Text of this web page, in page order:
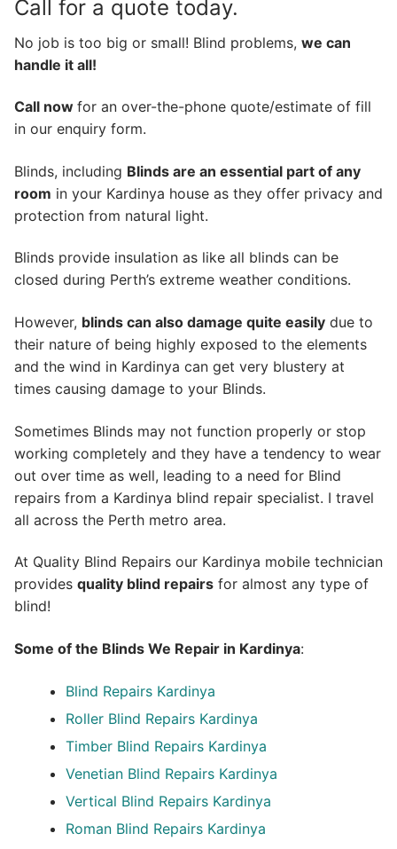
Call for a quote today.
No job is too big or small! Blind problems, we can
handle it all!
Call now for an over-the-phone quote/estimate of fill
in our enquiry form.
Blinds, including Blinds are an essential part of any
room in your Kardinya house as they offer privacy and
protection from natural light.
Blinds provide insulation as like all blinds can be
closed during Perth’s extreme weather conditions.
However, blinds can also damage quite easily due to
their nature of being highly exposed to the elements
and the wind in Kardinya can get very blustery at
times causing damage to your Blinds.
Sometimes Blinds may not function properly or stop
working completely and they have a tendency to wear
out over time as well, leading to a need for Blind
repairs from a Kardinya blind repair specialist. I travel
all across the Perth metro area.
At Quality Blind Repairs our Kardinya mobile technician
provides quality blind repairs for almost any type of
blind!
Some of the Blinds We Repair in Kardinya:
Blind Repairs Kardinya
Roller Blind Repairs Kardinya
Timber Blind Repairs Kardinya
Venetian Blind Repairs Kardinya
Vertical Blind Repairs Kardinya
Roman Blind Repairs Kardinya